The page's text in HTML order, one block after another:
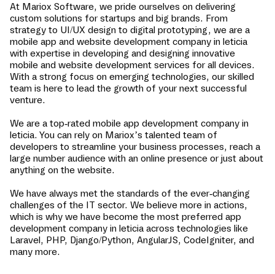
At Mariox Software, we pride ourselves on delivering
custom solutions for startups and big brands. From
strategy to UI/UX design to digital prototyping, we are a
mobile app and website development company in leticia
with expertise in developing and designing innovative
mobile and website development services for all devices.
With a strong focus on emerging technologies, our skilled
team is here to lead the growth of your next successful
venture.
We are a top-rated mobile app development company in
leticia. You can rely on Mariox’s talented team of
developers to streamline your business processes, reach a
large number audience with an online presence or just about
anything on the website.
We have always met the standards of the ever-changing
challenges of the IT sector. We believe more in actions,
which is why we have become the most preferred app
development company in leticia across technologies like
Laravel, PHP, Django/Python, AngularJS, CodeIgniter, and
many more.